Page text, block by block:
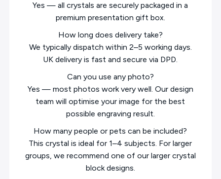
Yes — all crystals are securely packaged in a
premium presentation gift box.
How long does delivery take?
We typically dispatch within 2–5 working days.
UK delivery is fast and secure via DPD.
Can you use any photo?
Yes — most photos work very well. Our design
team will optimise your image for the best
possible engraving result.
How many people or pets can be included?
This crystal is ideal for 1–4 subjects. For larger
groups, we recommend one of our larger crystal
block designs.